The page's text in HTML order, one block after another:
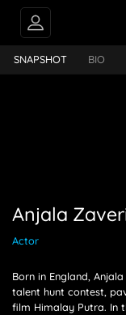
SNAPSHOT BIO
Anjala
Actor
Born in England,
talent hunt contest,
film Himalay Putra. In